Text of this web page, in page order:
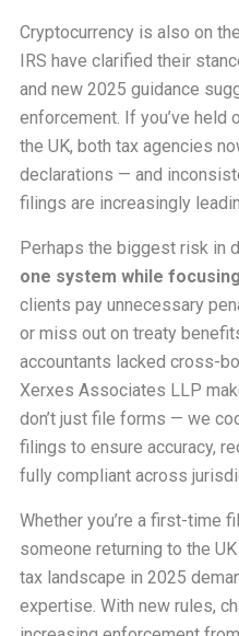
Cryptocurrency is also on
IRS have clarified their
and new 2025 guidance
enforcement. If you’ve held
the UK, both tax agencies
declarations — and
filings are increasingly
Perhaps the biggest risk in
one system while
clients pay unnecessary
or miss out on treaty
accountants lacked cross-
Xerxes Associates LLP
don’t just file forms — we
filings to ensure accuracy,
fully compliant across
Whether you’re a first-time
someone returning to the
tax landscape in 2025
expertise. With new rules,